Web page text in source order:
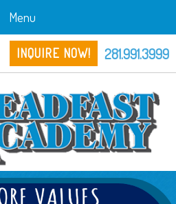
Menu
INQUIRE NOW! 281.991.3999